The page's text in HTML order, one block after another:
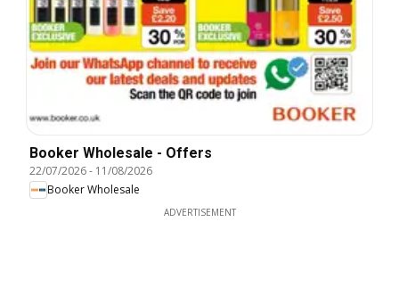
Booker Wholesale - Offers
22/07/2026- 11/08/2026
Booker Wholesale
ADVERTISEMENT